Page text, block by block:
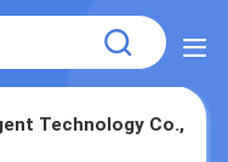
Technology Co.,